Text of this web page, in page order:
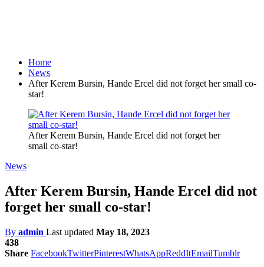
Home
News
After Kerem Bursin, Hande Ercel did not forget her small co-
star!
After Kerem Bursin, Hande Ercel did not forget her
small co-star!
News
After Kerem Bursin, Hande Ercel did not
forget her small co-star!
By admin Last updated May 18, 2023
438
Share FacebookTwitterPinterestWhatsAppReddItEmailTumblr